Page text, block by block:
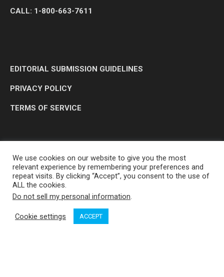
CALL: 1-800-663-7611
EDITORIAL SUBMISSION GUIDELINES
PRIVACY POLICY
TERMS OF SERVICE
OP MEDIA GROUP LTD. © 2026
We use cookies on our website to give you the most
relevant experience by remembering your preferences and
repeat visits. By clicking “Accept”, you consent to the use of
ALL the cookies.
Do not sell my personal information.
Cookie settings ACCEPT